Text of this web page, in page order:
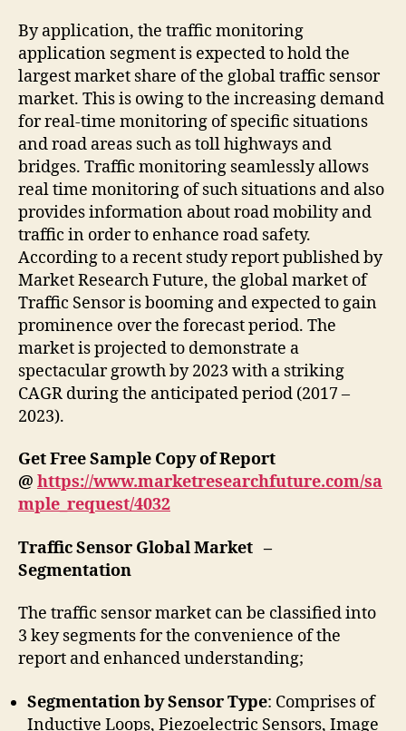
By application, the traffic monitoring
application segment is expected to hold the
largest market share of the global traffic sensor
market. This is owing to the increasing demand
for real-time monitoring of specific situations
and road areas such as toll highways and
bridges. Traffic monitoring seamlessly allows
real time monitoring of such situations and also
provides information about road mobility and
traffic in order to enhance road safety.
According to a recent study report published by
Market Research Future, the global market of
Traffic Sensor is booming and expected to gain
prominence over the forecast period. The
market is projected to demonstrate a
spectacular growth by 2023 with a striking
CAGR during the anticipated period (2017 –
2023).
Get Free Sample Copy of Report
@ https://www.marketresearchfuture.com/sa
mple_request/4032
Traffic Sensor Global Market –
Segmentation
The traffic sensor market can be classified into
3 key segments for the convenience of the
report and enhanced understanding;
Segmentation by Sensor Type: Comprises of
Inductive Loops, Piezoelectric Sensors, Image